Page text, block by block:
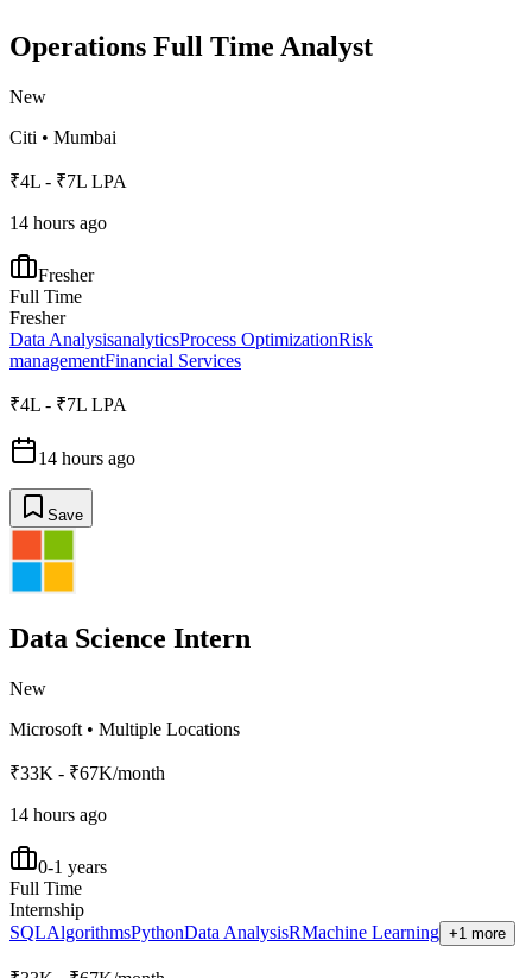
Operations Full Time Analyst
New
Citi • Mumbai
₹4L - ₹7L LPA
14 hours ago
Fresher
Full Time
Fresher
Data AnalysisanalyticsProcess OptimizationRisk
managementFinancial Services
₹4L - ₹7L LPA
14 hours ago
Save
Data Science Intern
New
Microsoft • Multiple Locations
₹33K - ₹67K/month
14 hours ago
0-1 years
Full Time
Internship
SQLAlgorithmsPythonData AnalysisRMachine Learning +1 more